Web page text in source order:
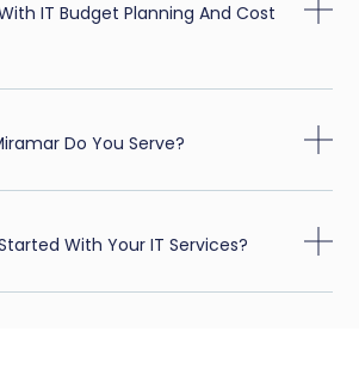
IT Budget Planning And Cost
Do You Serve?
With Your IT Services?